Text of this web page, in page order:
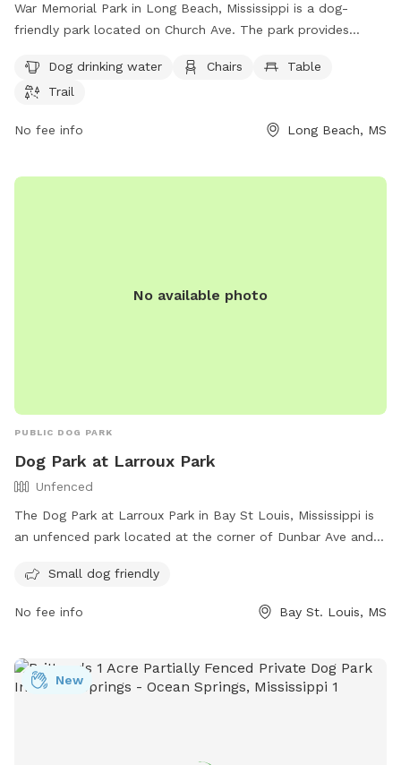
War Memorial Park in Long Beach, Mississippi is a dog-
friendly park located on Church Ave. The park provides
trail for pets and their owners to enjoy. It offers a spacious
and well-maintained area for dogs to play and socialize.
your furry friend in Long Beach.
Dog drinking water Chairs
Table
Trail
No fee info Long Beach, MS
No available photo
PUBLIC DOG PARK
Dog Park at Larroux Park
Unfenced
The Dog Park at Larroux Park in Bay St Louis, Mississippi is
an unfenced park located at the corner of Dunbar Ave and
a variety of amenities for them to enjoy. For more
information, visit their website at https://www.baystlouis-
ms.gov/parks-facilities/ or contact them by phone at (228)
Small dog friendly
No fee info Bay St. Louis, MS
New